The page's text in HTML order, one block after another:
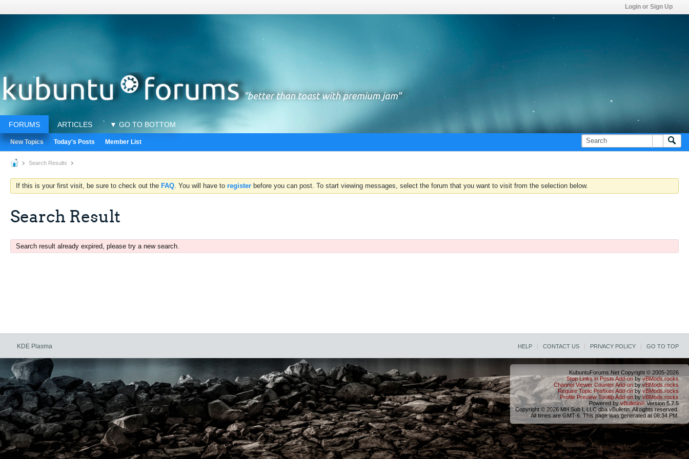
Login or Sign Up
FORUMS ARTICLES ▼ GO TO BOTTOM
New Topics Today's Posts Member List
Search Results
If this is your first visit, be sure to check out the FAQ. You will have to register before you can post. To start viewing messages, select the forum that you want to visit from the selection below.
Search Result
Search result already expired, please try a new search.
KDE Plasma HELP CONTACT US PRIVACY POLICY GO TO TOP
KubuntuForums.Net Copyright © 2005-2026
Stop Links in Posts Add-onbyvBMods.rocks
Channel Viewer Counter Add-onbyvBMods.rocks
Require Topic Prefixes Add-onbyvBMods.rocks
Profile Preview Tooltip Add-on byvBMods.rocks
Powered byvBulletin®Version 5.7.5
Copyright © 2026 MH Sub I, LLC dba vBulletin. All rights reserved.
All times are GMT-6. This page was generated at 08:34 PM.